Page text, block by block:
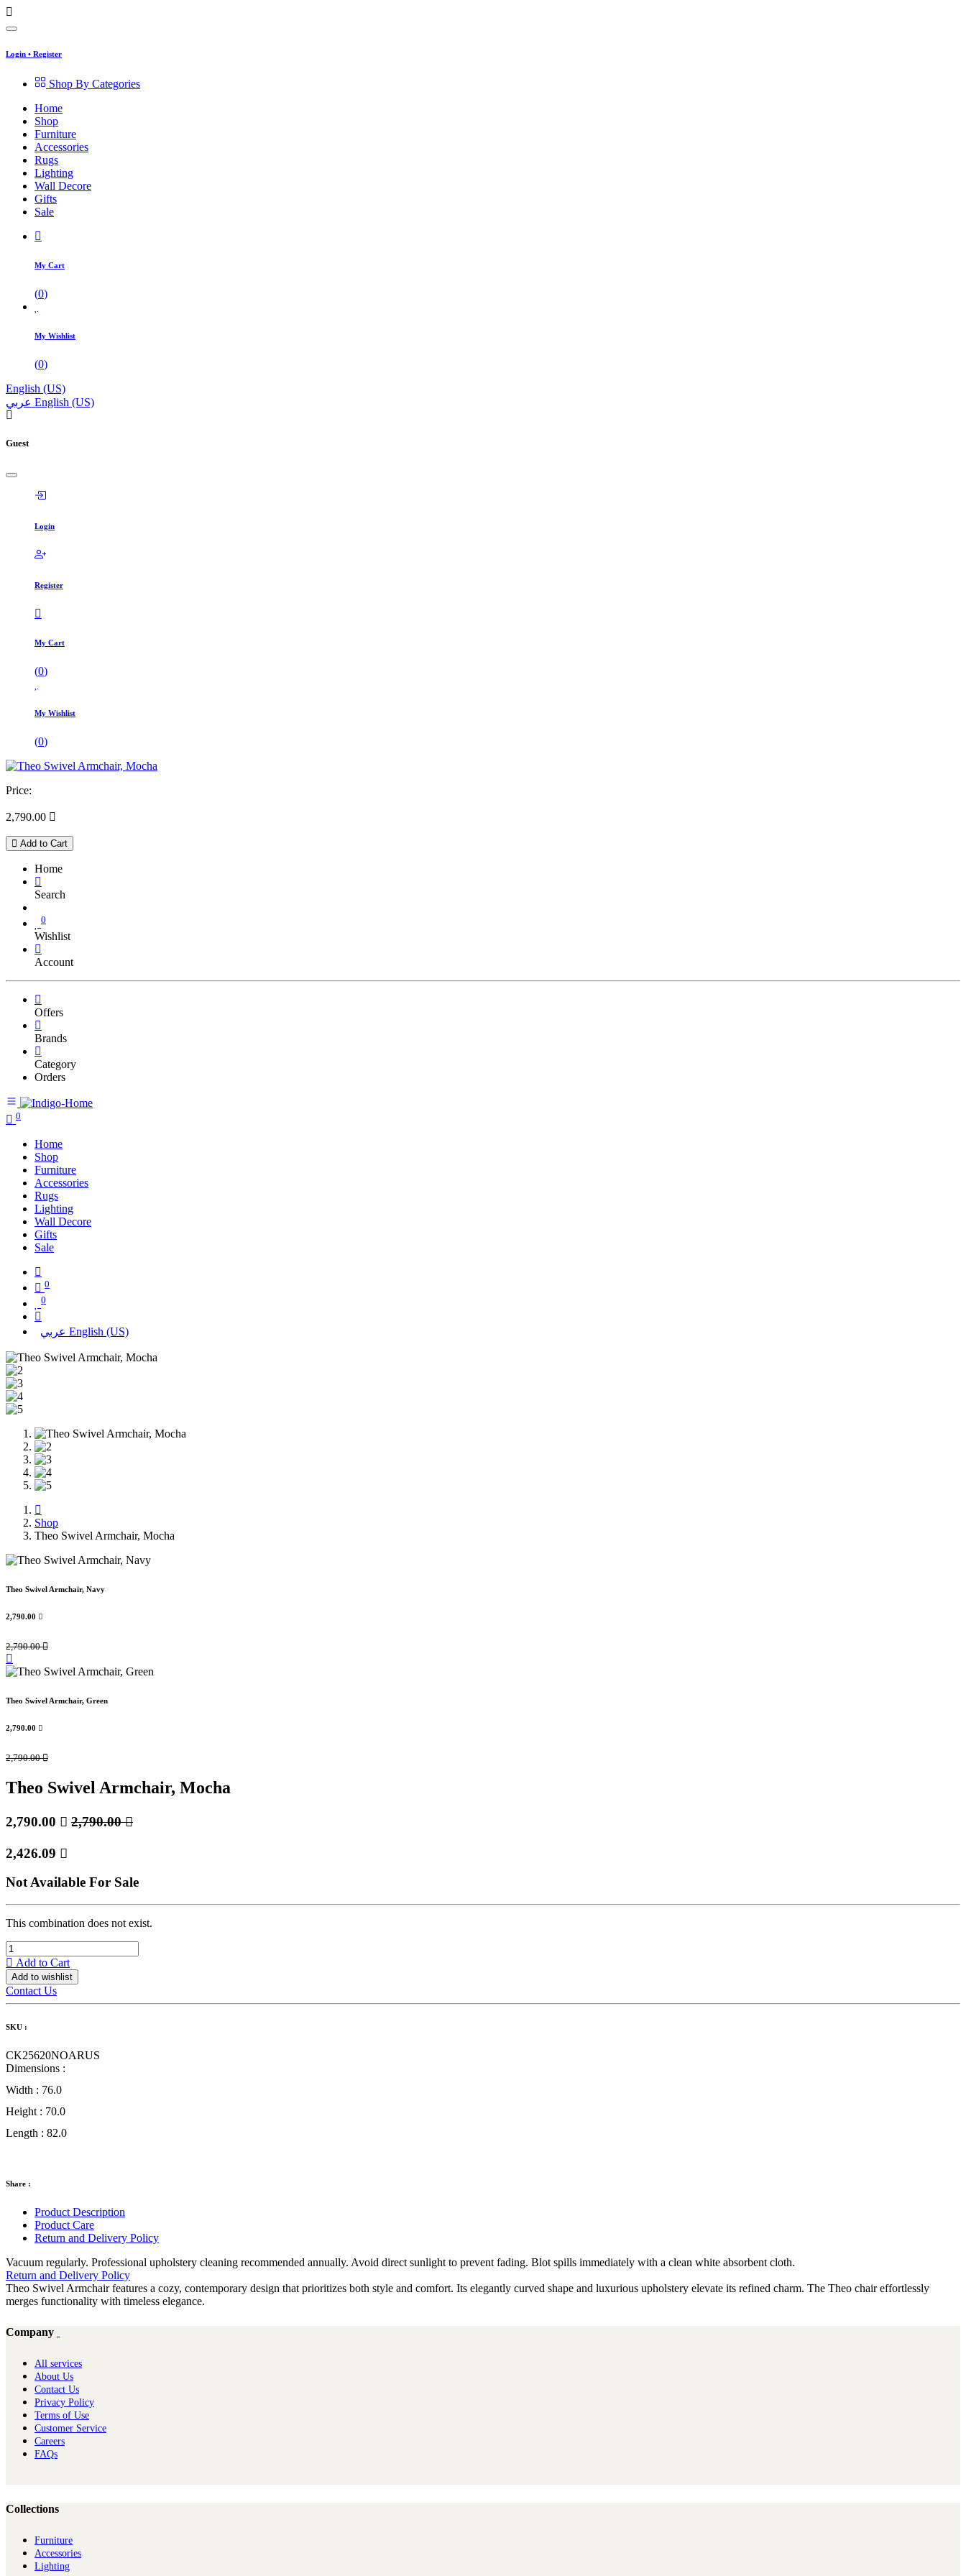
Login • Register
Shop By Categories
Home
Shop
Furniture
Accessories
Rugs
Lighting
Wall Decore
Gifts
Sale
My Cart
(0)
My Wishlist
(0)
English (US)
عربي English (US)
Guest
Login
Register
My Cart
(0)
My Wishlist
(0)
Price:
2,790.00 
Add to Cart
Home
Search
0
Wishlist
Account
Offers
Brands
Category
Orders
0
Home
Shop
Furniture
Accessories
Rugs
Lighting
Wall Decore
Gifts
Sale
0
0
عربي English (US)
Shop
Theo Swivel Armchair, Mocha
Theo Swivel Armchair, Navy
2,790.00 
2,790.00
Theo Swivel Armchair, Green
2,790.00 
2,790.00
Theo Swivel Armchair, Mocha
2,790.00  2,790.00
2,426.09 
Not Available For Sale
This combination does not exist.
Add to Cart
Add to wishlist
Contact Us
SKU :
CK25620NOARUS
Dimensions :
Width : 76.0
Height : 70.0
Length : 82.0
Share :
Product Description
Product Care
Return and Delivery Policy
Vacuum regularly. Professional upholstery cleaning recommended annually. Avoid direct sunlight to prevent fading. Blot spills immediately with a clean white absorbent cloth.
Return and Delivery Policy
Theo Swivel Armchair features a cozy, contemporary design that prioritizes both style and comfort. Its elegantly curved shape and luxurious upholstery elevate its refined charm. The Theo chair effortlessly
merges functionality with timeless elegance.
Company
All services
About Us
Contact Us
Privacy Policy
Terms of Use
Customer Service
Careers
FAQs
Collections
Furniture
Ac​cessories
Lighting